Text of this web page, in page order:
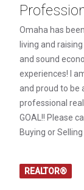
Omaha has
living and
and sound
experiences! I
and proud to be
professional
GOAL!! Please
Buying or
REALTOR®